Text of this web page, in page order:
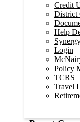
Credit
District
Help
Login
Policy
TCRS
Travel